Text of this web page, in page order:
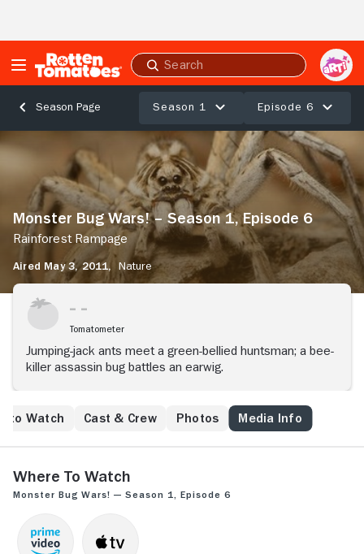
Submit
search
Season Page Season 1 Episode 6
Season
Episode
Rainforest
Rampage
Monster Bug Wars! – Season 1, Episode 6
Rainforest Rampage
Aired May 3, 2011, Nature
Tomatometer
Jumping-jack ants meet a green-bellied huntsman; a bee-
killer assassin bug battles an earwig.
to Watch Cast & Crew Photos Media Info
Where to Watch
Monster Bug Wars! — Season 1, Episode 6